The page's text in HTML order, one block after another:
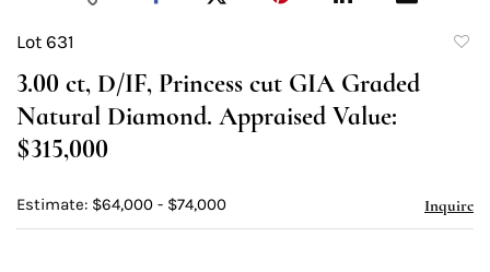
Lot 631
3.00 ct, D/IF, Princess cut GIA Graded
Natural Diamond. Appraised Value:
$315,000
Estimate: $64,000 - $74,000 Inquire